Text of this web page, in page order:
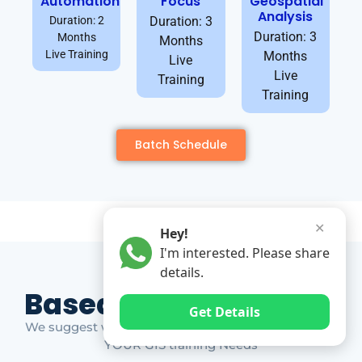
Duration: 2
Months
Live Training
Duration: 3
Months
Live
Training
Analysis
Duration: 3
Months
Live
Training
Batch Schedule
Based on Market Gap
We suggest which ones YOU should take based on
YOUR GIS training Needs
✕
Hey!
I'm interested. Please share
details.
Get Details